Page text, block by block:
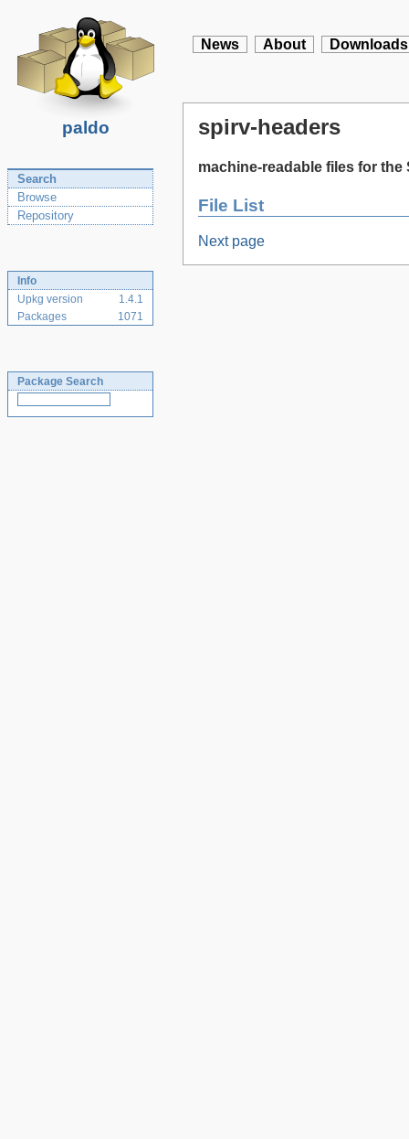
paldo
News About Downloads
Search
Browse
Repository
Info
Upkg version
1.4.1
Packages
1071
Package Search
spirv-headers
machine-readable files for the
File List
Next page